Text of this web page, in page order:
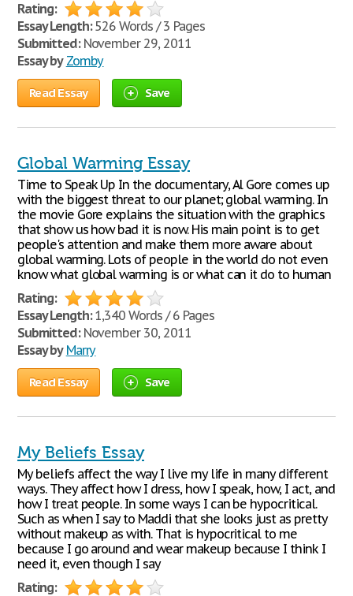
Rating:
Essay Length:526 Words / 3 Pages
Submitted:November 29, 2011
Essay by Zomby
Read Essay Save
Global Warming Essay
Time to Speak Up In the documentary, Al Gore comes up
with the biggest threat to our planet; global warming. In
the movie Gore explains the situation with the graphics
that show us how bad it is now. His main point is to get
people's attention and make them more aware about
global warming. Lots of people in the world do not even
know what global warming is or what can it do to human
Rating:
Essay Length:1,340 Words / 6 Pages
Submitted:November 30, 2011
Essay by Marry
Read Essay Save
My Beliefs Essay
My beliefs affect the way I live my life in many different
ways. They affect how I dress, how I speak, how, I act, and
how I treat people. In some ways I can be hypocritical.
Such as when I say to Maddi that she looks just as pretty
without makeup as with. That is hypocritical to me
because I go around and wear makeup because I think I
need it, even though I say
Rating: